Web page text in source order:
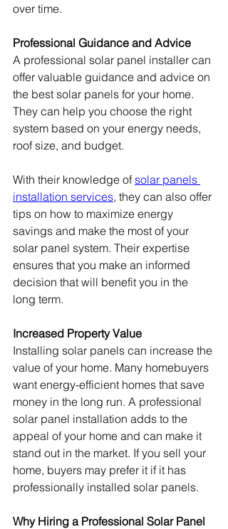
over time.
Professional Guidance and Advice
A professional solar panel installer can
offer valuable guidance and advice on
the best solar panels for your home.
They can help you choose the right
system based on your energy needs,
roof size, and budget.
With their knowledge of solar panels
installation services, they can also offer
tips on how to maximize energy
savings and make the most of your
solar panel system. Their expertise
ensures that you make an informed
decision that will benefit you in the
long term.
Increased Property Value
Installing solar panels can increase the
value of your home. Many homebuyers
want energy-efficient homes that save
money in the long run. A professional
solar panel installation adds to the
appeal of your home and can make it
stand out in the market. If you sell your
home, buyers may prefer it if it has
professionally installed solar panels.
Why Hiring a Professional Solar Panel